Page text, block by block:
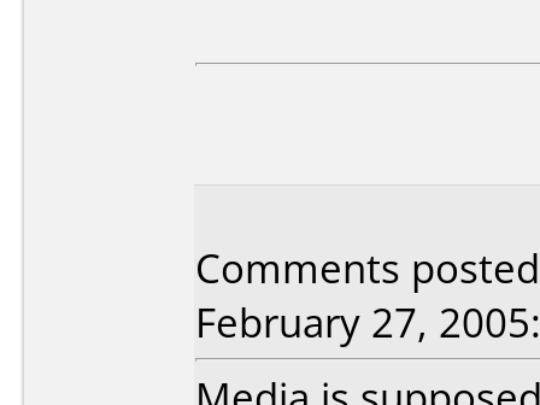
Comments
February 27, 2005: